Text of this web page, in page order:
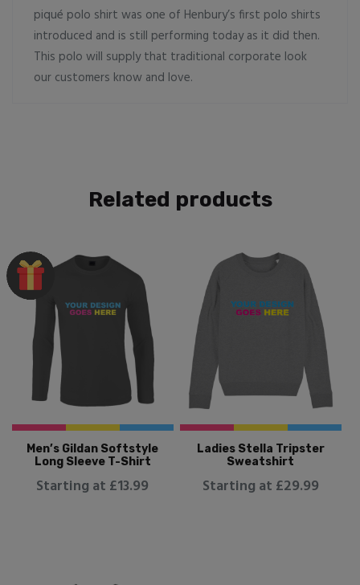
piqué polo shirt was one of Henbury’s first polo shirts
introduced and is still performing today as it did then.
This polo will supply that traditional corporate look
our customers know and love.
Related products
Men’s Gildan Softstyle
Long Sleeve T-Shirt
Starting at £13.99
Ladies Stella Tripster
Sweatshirt
Starting at £29.99